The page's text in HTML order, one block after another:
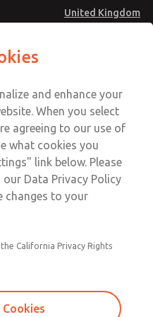
United Kingdom
Account
Sign In
Sign Up
Service
872277
and enhance your
When you select
agreeing to our use of
what cookies you
link below. Please
Data Privacy Policy
changes to your
California Privacy Rights